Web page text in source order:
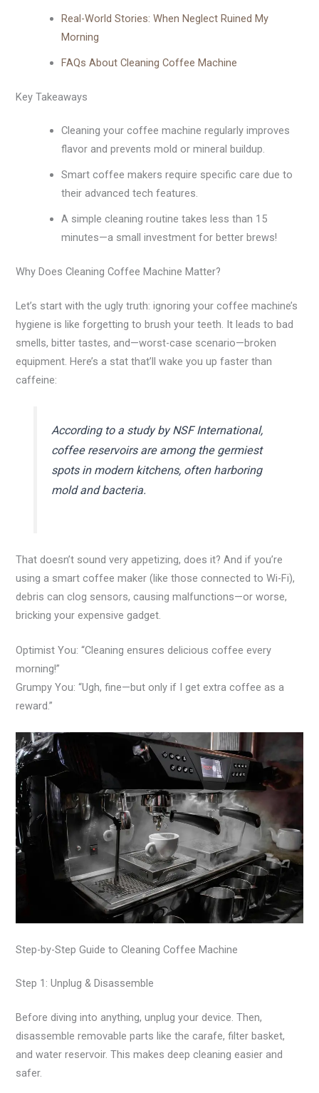
Real-World Stories: When Neglect Ruined My
Morning
FAQs About Cleaning Coffee Machine
Key Takeaways
Cleaning your coffee machine regularly improves
flavor and prevents mold or mineral buildup.
Smart coffee makers require specific care due to
their advanced tech features.
A simple cleaning routine takes less than 15
minutes—a small investment for better brews!
Why Does Cleaning Coffee Machine Matter?
Let’s start with the ugly truth: ignoring your coffee machine’s
hygiene is like forgetting to brush your teeth. It leads to bad
smells, bitter tastes, and—worst-case scenario—broken
equipment. Here’s a stat that’ll wake you up faster than
caffeine:
According to a study by NSF International,
coffee reservoirs are among the germiest
spots in modern kitchens, often harboring
mold and bacteria.
That doesn’t sound very appetizing, does it? And if you’re
using a smart coffee maker (like those connected to Wi-Fi),
debris can clog sensors, causing malfunctions—or worse,
bricking your expensive gadget.
Optimist You: “Cleaning ensures delicious coffee every
morning!”
Grumpy You: “Ugh, fine—but only if I get extra coffee as a
reward.”
Step-by-Step Guide to Cleaning Coffee Machine
Step 1: Unplug & Disassemble
Before diving into anything, unplug your device. Then,
disassemble removable parts like the carafe, filter basket,
and water reservoir. This makes deep cleaning easier and
safer.